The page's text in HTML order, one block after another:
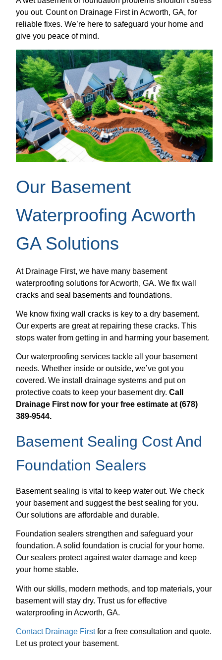
you out. Count on Drainage First in Acworth, GA, for
reliable fixes. We’re here to safeguard your home and
give you peace of mind.
Our Basement
Waterproofing Acworth
GA Solutions
At Drainage First, we have many basement
waterproofing solutions for Acworth, GA. We fix wall
cracks and seal basements and foundations.
We know fixing wall cracks is key to a dry basement.
Our experts are great at repairing these cracks. This
stops water from getting in and harming your basement.
Our waterproofing services tackle all your basement
needs. Whether inside or outside, we’ve got you
covered. We install drainage systems and put on
protective coats to keep your basement dry.Call
Drainage First now for your free estimate at (678)
389-9544.
Basement Sealing Cost And
Foundation Sealers
Basement sealing is vital to keep water out. We check
your basement and suggest the best sealing for you.
Our solutions are affordable and durable.
Foundation sealers strengthen and safeguard your
foundation. A solid foundation is crucial for your home.
Our sealers protect against water damage and keep
your home stable.
With our skills, modern methods, and top materials, your
basement will stay dry. Trust us for effective
waterproofing in Acworth, GA.
Contact Drainage Firstfor a free consultation and quote.
Let us protect your basement.